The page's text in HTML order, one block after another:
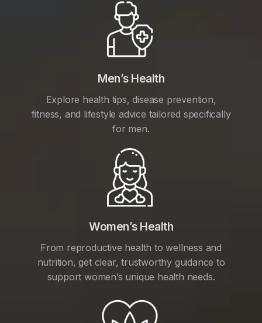
Men’s Health
Explore health tips, disease prevention,
fitness, and lifestyle advice tailored specifically
for men.
Women’s Health
From reproductive health to wellness and
nutrition, get clear, trustworthy guidance to
support women’s unique health needs.